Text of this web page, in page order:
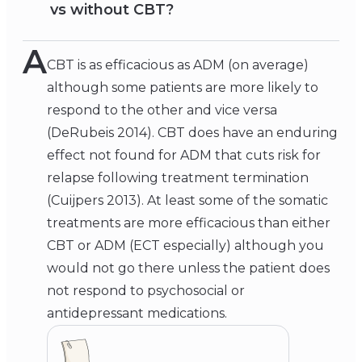
vs without CBT?
ACBT is as efficacious as ADM (on average)
although some patients are more likely to
respond to the other and vice versa
(DeRubeis 2014). CBT does have an enduring
effect not found for ADM that cuts risk for
relapse following treatment termination
(Cuijpers 2013). At least some of the somatic
treatments are more efficacious than either
CBT or ADM (ECT especially) although you
would not go there unless the patient does
not respond to psychosocial or
antidepressant medications.